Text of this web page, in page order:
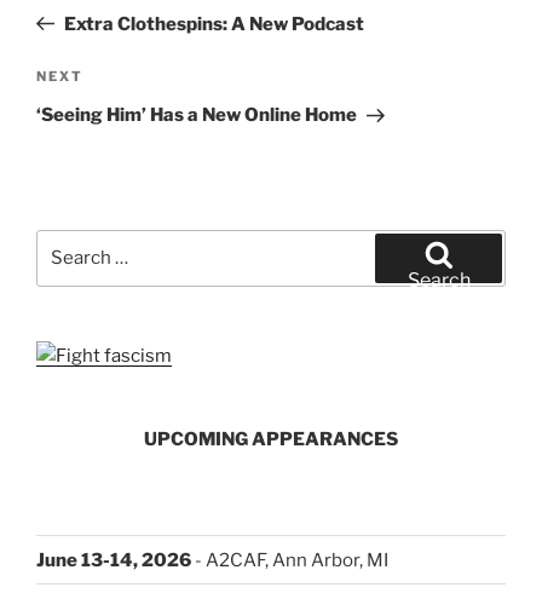
PostExtra Clothespins: A New Podcast
Next
Post
NEXT
‘Seeing Him’ Has a New Online Home
Search
UPCOMING APPEARANCES
June 13-14, 2026 - A2CAF, Ann Arbor, MI